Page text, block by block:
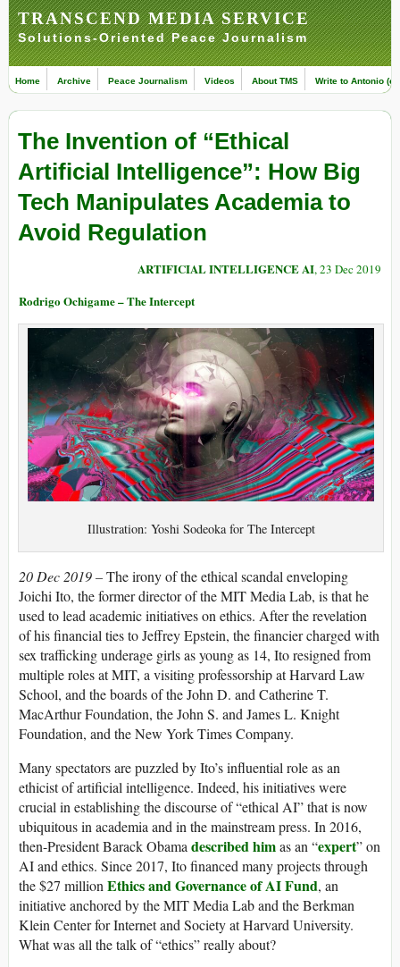
TRANSCEND MEDIA SERVICE
Solutions-Oriented Peace Journalism
Home Archive Peace Journalism Videos About TMS Write to Antonio
The Invention of “Ethical
Artificial Intelligence”: How Big
Tech Manipulates Academia to
Avoid Regulation
ARTIFICIAL INTELLIGENCE AI, 23 Dec 2019
Rodrigo Ochigame – The Intercept
Illustration: Yoshi Sodeoka for The Intercept
20 Dec 2019 –The irony of the ethical scandal enveloping
Joichi Ito, the former director of the MIT Media Lab, is that he
used to lead academic initiatives on ethics. After the revelation
of his financial ties to Jeffrey Epstein, the financier charged with
sex trafficking underage girls as young as 14, Ito resigned from
multiple roles at MIT, a visiting professorship at Harvard Law
School, and the boards of the John D. and Catherine T.
MacArthur Foundation, the John S. and James L. Knight
Foundation, and the New York Times Company.
Many spectators are puzzled by Ito’s influential role as an
ethicist of artificial intelligence. Indeed, his initiatives were
crucial in establishing the discourse of “ethical AI” that is now
ubiquitous in academia and in the mainstream press. In 2016,
then-President Barack Obama described himas an “expert” on
AI and ethics. Since 2017, Ito financed many projects through
the $27 million Ethics and Governance of AI Fund, an
initiative anchored by the MIT Media Lab and the Berkman
Klein Center for Internet and Society at Harvard University.
What was all the talk of “ethics” really about?